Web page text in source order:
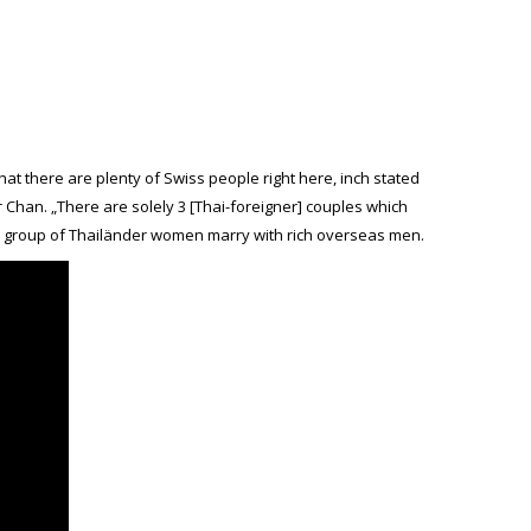
there are plenty of Swiss people right here, inch stated
„There are solely 3 [Thai-foreigner] couples which
of Thailänder women marry with rich overseas men.